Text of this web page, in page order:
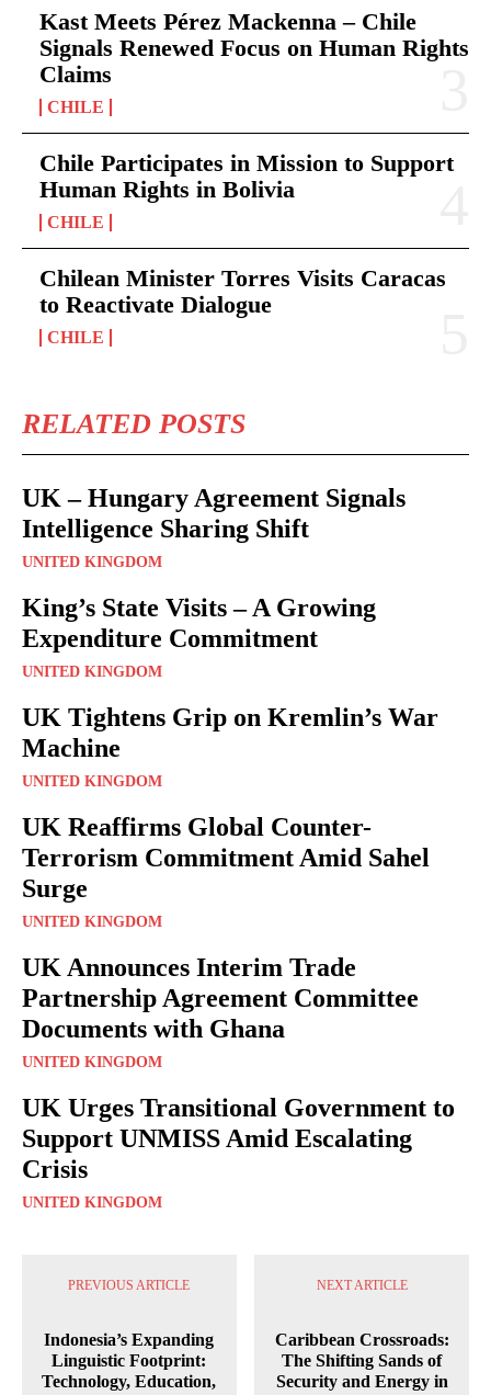
Kast Meets Pérez Mackenna – Chile
Signals Renewed Focus on Human Rights
Claims
CHILE
Chile Participates in Mission to Support
Human Rights in Bolivia
CHILE
Chilean Minister Torres Visits Caracas
to Reactivate Dialogue
CHILE
RELATED POSTS
UK – Hungary Agreement Signals
Intelligence Sharing Shift
UNITED KINGDOM
King’s State Visits – A Growing
Expenditure Commitment
UNITED KINGDOM
UK Tightens Grip on Kremlin’s War
Machine
UNITED KINGDOM
UK Reaffirms Global Counter-
Terrorism Commitment Amid Sahel
Surge
UNITED KINGDOM
UK Announces Interim Trade
Partnership Agreement Committee
Documents with Ghana
UNITED KINGDOM
UK Urges Transitional Government to
Support UNMISS Amid Escalating
Crisis
UNITED KINGDOM
PREVIOUS ARTICLE
Indonesia’s Expanding
Linguistic Footprint:
Technology, Education,
NEXT ARTICLE
Caribbean Crossroads:
The Shifting Sands of
Security and Energy in